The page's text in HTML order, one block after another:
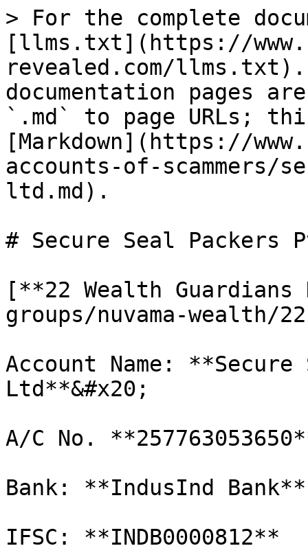
> For the complete
[llms.txt](https://
revealed.com/llms.txt).
documentation pages
`.md` to page URLs;
[Markdown](https://
accounts-of-scammers/
ltd.md).
# Secure Seal Packers
[**22 Wealth
groups/nuvama-wealth/
Account Name:
Ltd**&#x20;
A/C No.
Bank: **IndusInd Bank**
IFSC: **INDB0000812**